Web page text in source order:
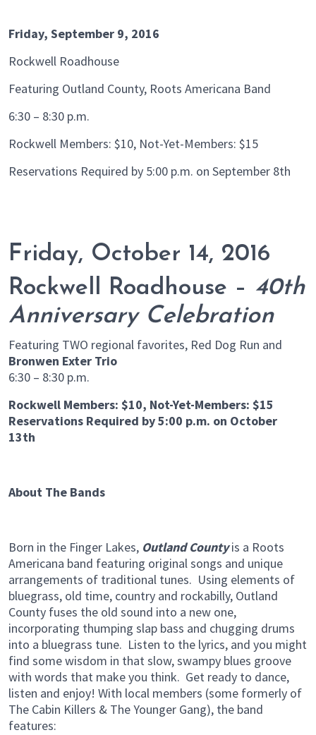
Friday, September 9, 2016
Rockwell Roadhouse
Featuring Outland County, Roots Americana Band
6:30 – 8:30 p.m.
Rockwell Members: $10, Not-Yet-Members: $15
Reservations Required by 5:00 p.m. on September 8th
Friday, October 14, 2016
Rockwell Roadhouse – 40th
Anniversary Celebration
Featuring TWO regional favorites, Red Dog Run and
Bronwen Exter Trio
6:30 – 8:30 p.m.
Rockwell Members: $10, Not-Yet-Members: $15
Reservations Required by 5:00 p.m. on October
13th
About The Bands
Born in the Finger Lakes, Outland Countyis a Roots
Americana band featuring original songs and unique
arrangements of traditional tunes. Using elements of
bluegrass, old time, country and rockabilly, Outland
County fuses the old sound into a new one,
incorporating thumping slap bass and chugging drums
into a bluegrass tune. Listen to the lyrics, and you might
find some wisdom in that slow, swampy blues groove
with words that make you think. Get ready to dance,
listen and enjoy! With local members (some formerly of
The Cabin Killers & The Younger Gang), the band
features: